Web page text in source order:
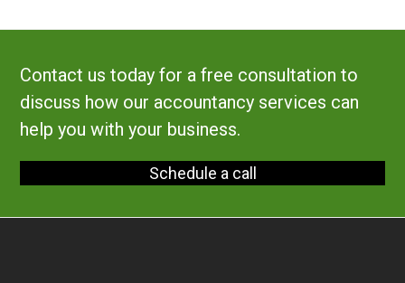
Contact us today for a free consultation to
discuss how our accountancy services can
help you with your business.
Schedule a call